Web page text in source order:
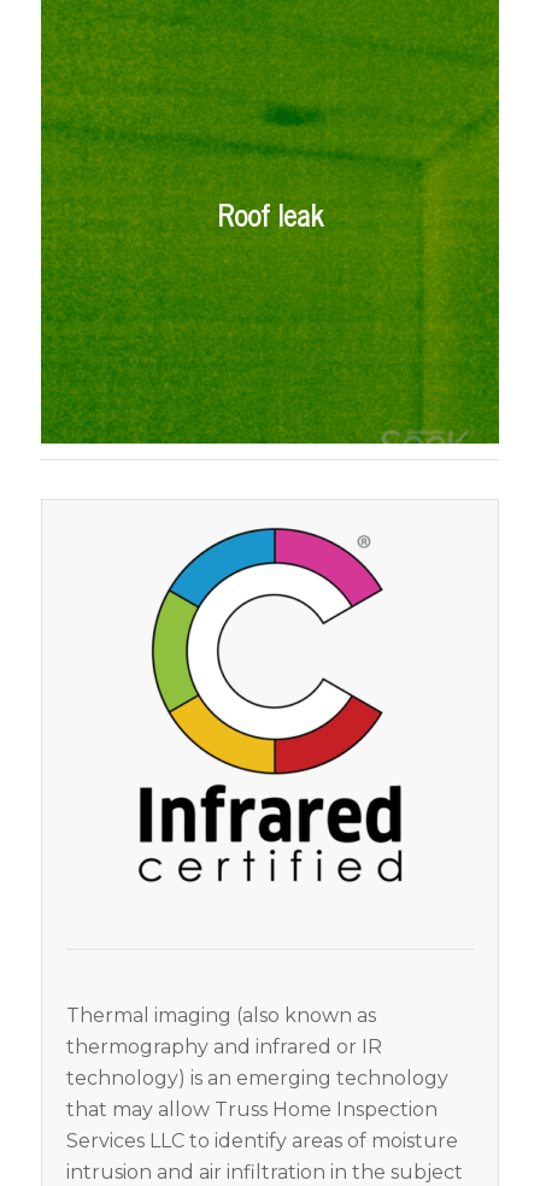
Roof leak
Thermal imaging (also known as
thermography and infrared or IR
technology) is an emerging technology
that may allow Truss Home Inspection
Services LLC to identify areas of moisture
intrusion and air infiltration in the subject